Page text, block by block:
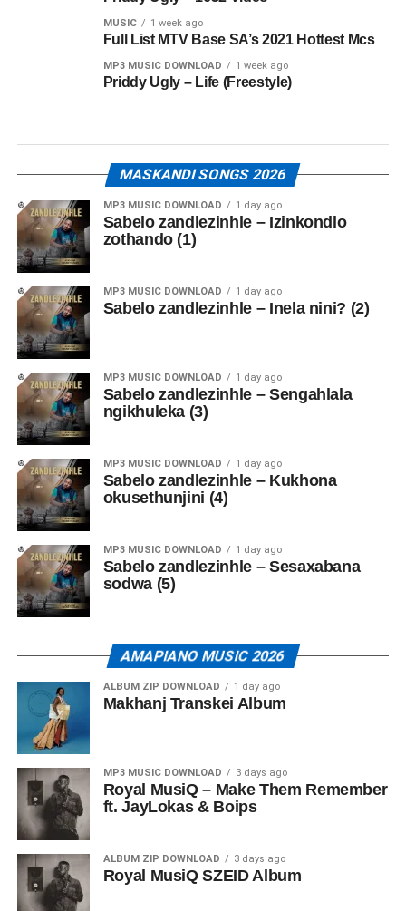
MUSIC 1 week ago
Full List MTV Base SA’s 2021 Hottest Mcs
MP3 MUSIC DOWNLOAD 1 week ago
Priddy Ugly – Life (Freestyle)
MASKANDI SONGS 2026
MP3 MUSIC DOWNLOAD 1 day ago
Sabelo zandlezinhle – Izinkondlo
zothando (1)
MP3 MUSIC DOWNLOAD 1 day ago
Sabelo zandlezinhle – Inela nini? (2)
MP3 MUSIC DOWNLOAD 1 day ago
Sabelo zandlezinhle – Sengahlala
ngikhuleka (3)
MP3 MUSIC DOWNLOAD 1 day ago
Sabelo zandlezinhle – Kukhona
okusethunjini (4)
MP3 MUSIC DOWNLOAD 1 day ago
Sabelo zandlezinhle – Sesaxabana
sodwa (5)
AMAPIANO MUSIC 2026
ALBUM ZIP DOWNLOAD 1 day ago
Makhanj Transkei Album
MP3 MUSIC DOWNLOAD 3 days ago
Royal MusiQ – Make Them Remember
ft. JayLokas & Boips
ALBUM ZIP DOWNLOAD 3 days ago
Royal MusiQ SZEID Album